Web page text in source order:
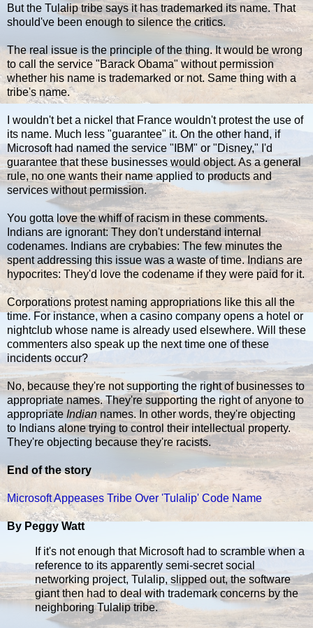
But the Tulalip tribe says it has trademarked its name. That
should've been enough to silence the critics.
The real issue is the principle of the thing. It would be wrong
to call the service "Barack Obama" without permission
whether his name is trademarked or not. Same thing with a
tribe's name.
I wouldn't bet a nickel that France wouldn't protest the use of
its name. Much less "guarantee" it. On the other hand, if
Microsoft had named the service "IBM" or "Disney," I'd
guarantee that these businesses would object. As a general
rule, no one wants their name applied to products and
services without permission.
You gotta love the whiff of racism in these comments.
Indians are ignorant: They don't understand internal
codenames. Indians are crybabies: The few minutes the
spent addressing this issue was a waste of time. Indians are
hypocrites: They'd love the codename if they were paid for it.
Corporations protest naming appropriations like this all the
time. For instance, when a casino company opens a hotel or
nightclub whose name is already used elsewhere. Will these
commenters also speak up the next time one of these
incidents occur?
No, because they're not supporting the right of businesses to
appropriate names. They're supporting the right of anyone to
appropriate Indiannames. In other words, they're objecting
to Indians alone trying to control their intellectual property.
They're objecting because they're racists.
End of the story
Microsoft Appeases Tribe Over 'Tulalip' Code Name
By Peggy Watt
If it's not enough that Microsoft had to scramble when a
reference to its apparently semi-secret social
networking project, Tulalip, slipped out, the software
giant then had to deal with trademark concerns by the
neighboring Tulalip tribe.